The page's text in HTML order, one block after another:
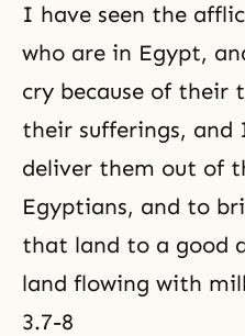
I have seen the
who are in Egypt,
cry because of their
their sufferings, and
deliver them out of
Egyptians, and to
that land to a good
land flowing with
3.7-8